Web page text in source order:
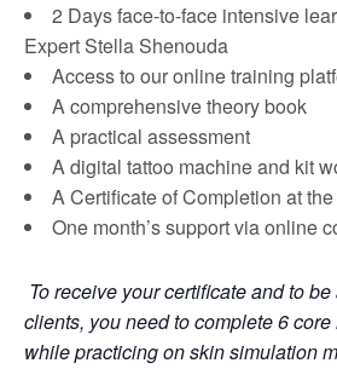
2 Days face-to-face intensive
Expert Stella Shenouda
Access to our online training
A comprehensive theory book
A practical assessment
A digital tattoo machine and kit
A Certificate of Completion at
One month’s support via online
To receive your certificate and to
clients, you need to complete 6
while practicing on skin simulation